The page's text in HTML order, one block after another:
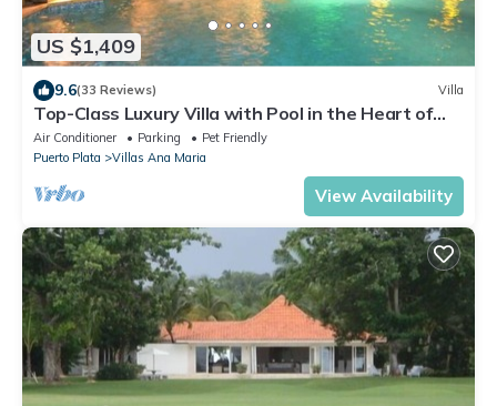
US $1,409
9.6(33 Reviews) Villa
Top-Class Luxury Villa with Pool in the Heart of
Sosua, 7 bedrooms
Air Conditioner Parking
Pet Friendly
Puerto Plata
Villas Ana Maria
View Availability